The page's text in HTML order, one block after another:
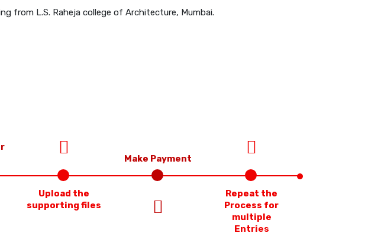
from L.S. Raheja college of Architecture, Mumbai.
Upload the
supporting files
Make Payment
Repeat the
Process for
multiple
Entries